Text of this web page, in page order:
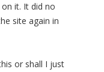
it. It did no
site again in
or shall I just